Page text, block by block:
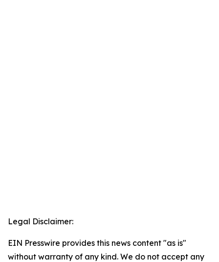
Legal Disclaimer:
EIN Presswire provides this news content "as is"
without warranty of any kind. We do not accept any